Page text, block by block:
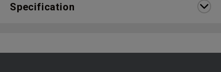
Specification